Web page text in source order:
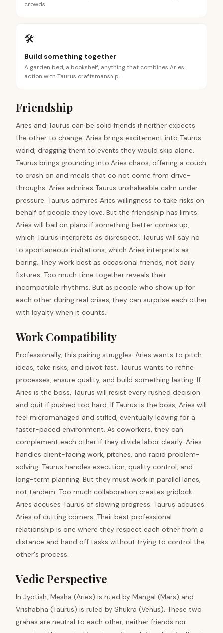
crowds.
🛠️
Build something together
A garden bed, a bookshelf, anything that combines Aries
action with Taurus craftsmanship.
Friendship
Aries and Taurus can be solid friends if neither expects
the other to change. Aries brings excitement into Taurus
world, dragging them to events they would skip alone.
Taurus brings grounding into Aries chaos, offering a couch
to crash on and meals that do not come from drive-
throughs. Aries admires Taurus unshakeable calm under
pressure. Taurus admires Aries willingness to take risks on
behalf of people they love. But the friendship has limits.
Aries will bail on plans if something better comes up,
which Taurus interprets as disrespect. Taurus will say no
to spontaneous invitations, which Aries interprets as
boring. They work best as occasional friends, not daily
fixtures. Too much time together reveals their
incompatible rhythms. But as people who show up for
each other during real crises, they can surprise each other
with loyalty when it counts.
Work Compatibility
Professionally, this pairing struggles. Aries wants to pitch
ideas, take risks, and pivot fast. Taurus wants to refine
processes, ensure quality, and build something lasting. If
Aries is the boss, Taurus will resist every rushed decision
and quit if pushed too hard. If Taurus is the boss, Aries will
feel micromanaged and stifled, eventually leaving for a
faster-paced environment. As coworkers, they can
complement each other if they divide labor clearly. Aries
handles client-facing work, pitches, and rapid problem-
solving. Taurus handles execution, quality control, and
long-term planning. But they must work in parallel lanes,
not tandem. Too much collaboration creates gridlock.
Aries accuses Taurus of slowing progress. Taurus accuses
Aries of cutting corners. Their best professional
relationship is one where they respect each other from a
distance and hand off tasks without trying to control the
other's process.
Vedic Perspective
In Jyotish, Mesha (Aries) is ruled by Mangal (Mars) and
Vrishabha (Taurus) is ruled by Shukra (Venus). These two
grahas are neutral to each other, neither friends nor